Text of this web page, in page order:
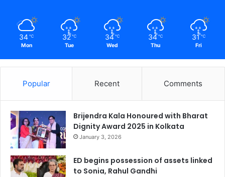
34 ℃
Mon
32 ℃
Tue
34 ℃
Wed
34 ℃
Thu
31 ℃
Fri
Popular Recent Comments
Brijendra Kala Honoured with Bharat
Dignity Award 2025 in Kolkata
January 3, 2026
ED begins possession of assets linked
to Sonia, Rahul Gandhi